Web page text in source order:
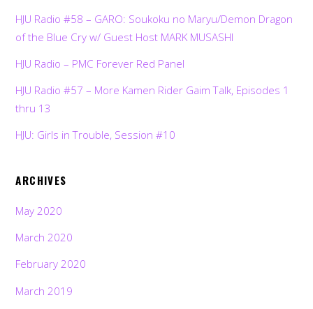
HJU Radio #58 – GARO: Soukoku no Maryu/Demon Dragon
of the Blue Cry w/ Guest Host MARK MUSASHI
HJU Radio – PMC Forever Red Panel
HJU Radio #57 – More Kamen Rider Gaim Talk, Episodes 1
thru 13
HJU: Girls in Trouble, Session #10
ARCHIVES
May 2020
March 2020
February 2020
March 2019